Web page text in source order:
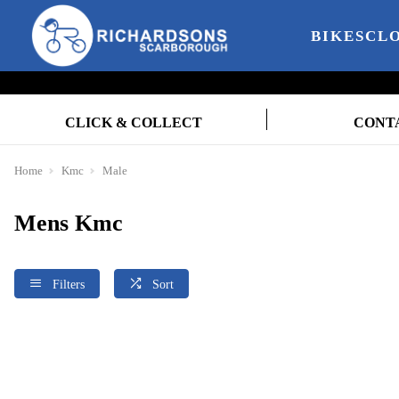
BIKES
CLICK & COLLECT
Home Kmc Male
Mens Kmc
Filters Sort